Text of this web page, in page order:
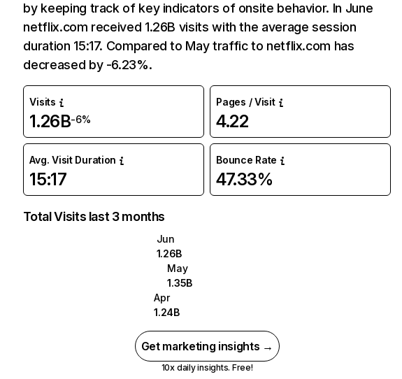
by keeping track of key indicators of onsite behavior. In June
netflix.com received 1.26B visits with the average session
duration 15:17. Compared to May traffic to netflix.com has
decreased by -6.23%.
Visits
1.26B-6%
Pages / Visit
4.22
Avg. Visit Duration
15:17
Bounce Rate
47.33%
Total Visits last 3 months
Jun
1.26B
May
1.35B
Apr
1.24B
Get marketing insights →
10x daily insights. Free!